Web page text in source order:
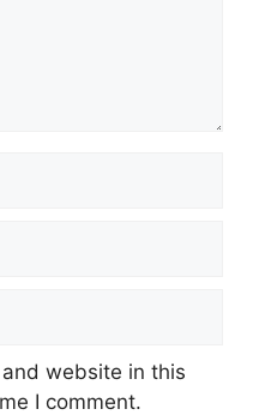
website in this
I comment.